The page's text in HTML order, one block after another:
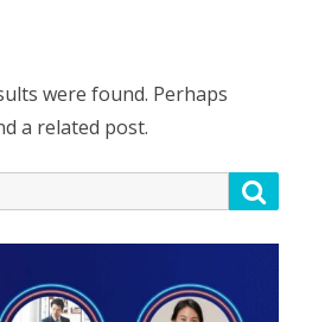
were found. Perhaps
a related post.